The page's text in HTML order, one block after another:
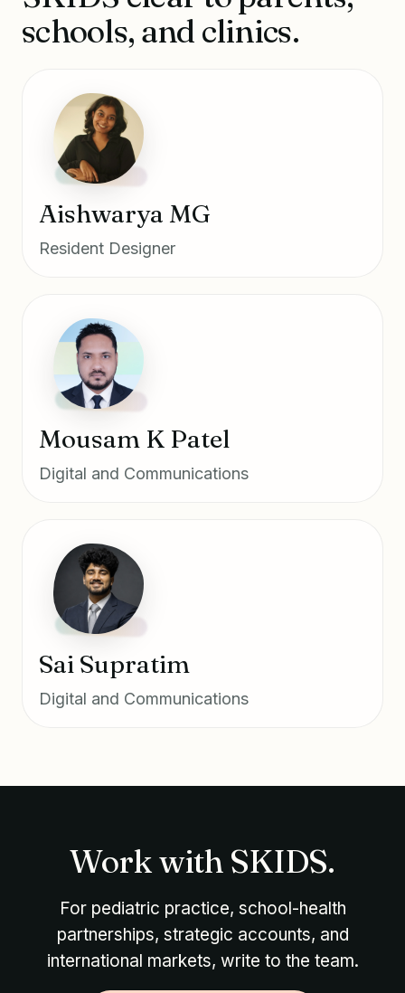
schools, and clinics.
Aishwarya MG
Resident Designer
Mousam K Patel
Digital and Communications
Sai Supratim
Digital and Communications
Work with SKIDS.
For pediatric practice, school-health
partnerships, strategic accounts, and
international markets, write to the team.